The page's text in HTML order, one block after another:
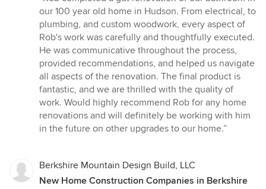
5
out
of
5
stars
our 100 year old home in Hudson. From electrical, to
plumbing, and custom woodwork, every aspect of
Rob's work was carefully and thoughtfully executed.
He was communicative throughout the process,
provided recommendations, and helped us navigate
all aspects of the renovation. The final product is
fantastic, and we are thrilled with the quality of
work. Would highly recommend Rob for any home
renovations and will definitely be working with him
in the future on other upgrades to our home.”
Berkshire Mountain Design Build, LLC
New Home Construction Companies in Berkshire